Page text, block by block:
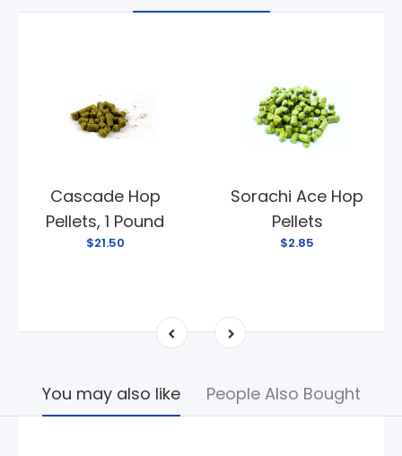
Cascade Hop
Pellets, 1 Pound
$21.50
Sorachi Ace Hop
Pellets
$2.85
You may also like People Also Bought